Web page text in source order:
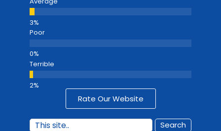
Poor
Terrible
Rate Our Website
Search